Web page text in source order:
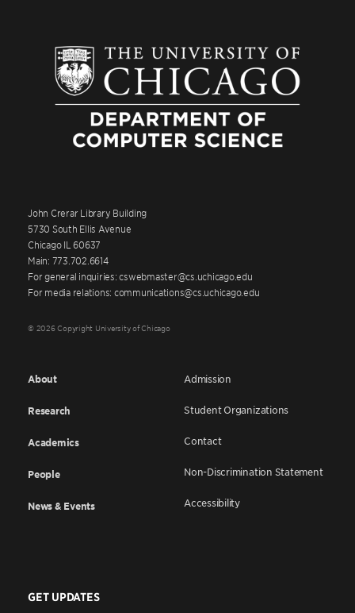
John Crerar Library Building
5730 South Ellis Avenue
Chicago IL 60637
Main: 773.702.6614
For general inquiries: cswebmaster@cs.uchicago.edu
For media relations: communications@cs.uchicago.edu
© 2026 Copyright University of Chicago
About
Research
Academics
People
News & Events
Admission
Student Organizations
Contact
Non-Discrimination Statement
Accessibility
GET UPDATES